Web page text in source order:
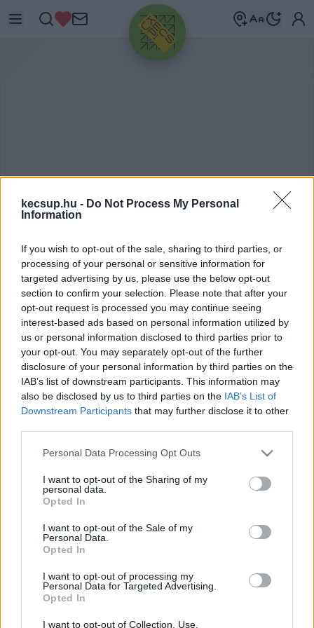
kecsup.hu - Do Not Process My Personal
Information
If you wish to opt-out of the sale, sharing to third parties, or
processing of your personal or sensitive information for
targeted advertising by us, please use the below opt-out
section to confirm your selection. Please note that after your
opt-out request is processed you may continue seeing
interest-based ads based on personal information utilized by
us or personal information disclosed to third parties prior to
your opt-out. You may separately opt-out of the further
disclosure of your personal information by third parties on the
IAB’s list of downstream participants. This information may
also be disclosed by us to third parties on the IAB’s List of
Downstream Participants that may further disclose it to other
Please note that this website/app uses one or more Google
not limited to your visit or usage behaviour. You may click to
grant or deny consent to Google and its third-party tags to
use your data for below specified purposes in below Google
consent section.
Personal Data Processing Opt Outs
I want to opt-out of the Sharing of my
personal data.
Opted In
I want to opt-out of the Sale of my
Personal Data.
Opted In
I want to opt-out of processing my
Personal Data for Targeted Advertising.
Opted In
I want to opt-out of Collection, Use,
HIRDETÉS
PÁRZÁS
párzás címkéhez kapcsolódó legfrissebb hírek,
cikkek és háttéranyagok. Böngéssz a címkék
között→
Sorrend